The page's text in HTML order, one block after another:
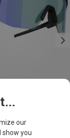
our
show you